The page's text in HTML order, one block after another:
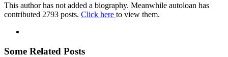
This author has not added a biography. Meanwhile autoloan has
contributed 2793 posts. Click here to view them.
Some Related Posts